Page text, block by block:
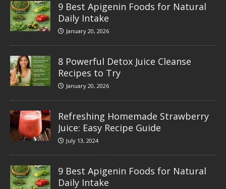
9 Best Apigenin Foods for Natural
Daily Intake
January 20, 2026
8 Powerful Detox Juice Cleanse
Recipes to Try
January 20, 2026
Refreshing Homemade Strawberry
Juice: Easy Recipe Guide
July 13, 2024
9 Best Apigenin Foods for Natural
Daily Intake